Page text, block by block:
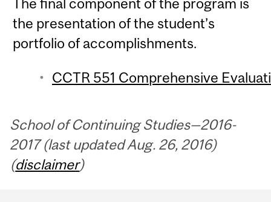
The final component of the program is
the presentation of the student’s
portfolio of accomplishments.
CCTR 551 Comprehensive
School of Continuing Studies—2016-
2017 (last updated Aug. 26, 2016)
(disclaimer)